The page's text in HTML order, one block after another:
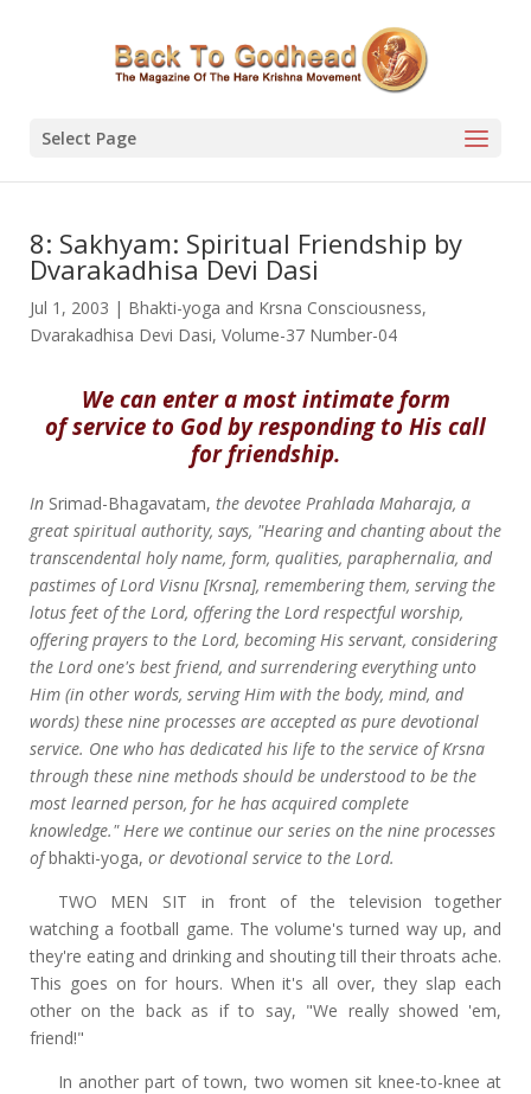
Select Page
8: Sakhyam: Spiritual Friendship by
Dvarakadhisa Devi Dasi
Jul 1, 2003 | Bhakti-yoga and Krsna Consciousness,
Dvarakadhisa Devi Dasi, Volume-37 Number-04
We can enter a most intimate form
of service to God by responding to His call
for friendship.
In Srimad-Bhagavatam, the devotee Prahlada Maharaja, a
great spiritual authority, says, "Hearing and chanting about the
transcendental holy name, form, qualities, paraphernalia, and
pastimes of Lord Visnu [Krsna], remembering them, serving the
lotus feet of the Lord, offering the Lord respectful worship,
offering prayers to the Lord, becoming His servant, considering
the Lord one's best friend, and surrendering everything unto
Him (in other words, serving Him with the body, mind, and
words) these nine processes are accepted as pure devotional
service. One who has dedicated his life to the service of Krsna
through these nine methods should be understood to be the
most learned person, for he has acquired complete
knowledge." Here we continue our series on the nine processes
ofbhakti-yoga, or devotional service to the Lord.
TWO MEN SIT in front of the television together
watching a football game. The volume's turned way up, and
they're eating and drinking and shouting till their throats ache.
This goes on for hours. When it's all over, they slap each
other on the back as if to say, "We really showed 'em,
friend!"
In another part of town, two women sit knee-to-knee at